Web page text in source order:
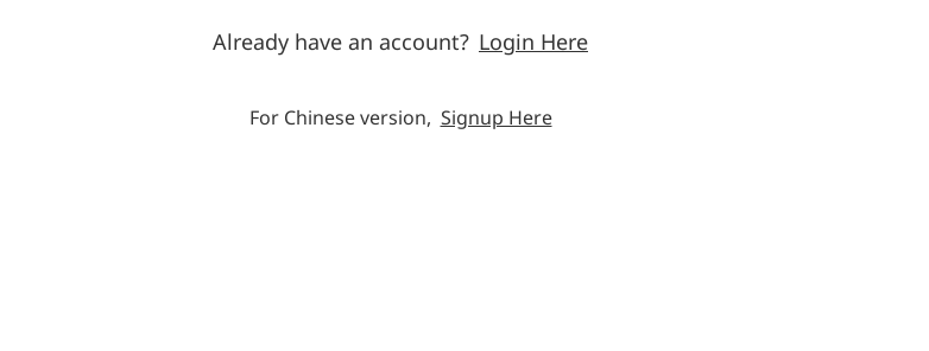
Already have an account? Login Here
For Chinese version, Signup Here